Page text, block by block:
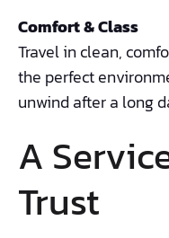
Comfort & Class
Travel in clean,
the perfect
unwind after a long
A
Trust